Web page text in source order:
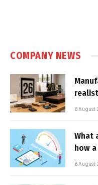
COMPANY NEWS
6 August
What
how
6 August